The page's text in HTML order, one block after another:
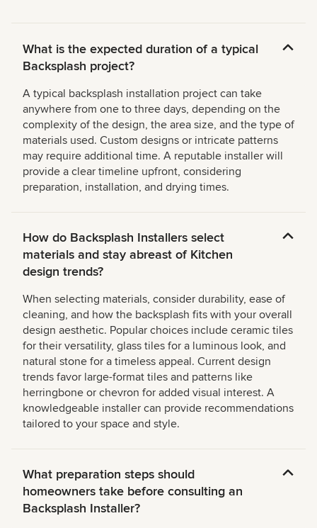
What is the expected duration of a typical
Backsplash project?
A typical backsplash installation project can take
anywhere from one to three days, depending on the
complexity of the design, the area size, and the type of
materials used. Custom designs or intricate patterns
may require additional time. A reputable installer will
provide a clear timeline upfront, considering
preparation, installation, and drying times.
How do Backsplash Installers select
materials and stay abreast of Kitchen
design trends?
When selecting materials, consider durability, ease of
cleaning, and how the backsplash fits with your overall
design aesthetic. Popular choices include ceramic tiles
for their versatility, glass tiles for a luminous look, and
natural stone for a timeless appeal. Current design
trends favor large-format tiles and patterns like
herringbone or chevron for added visual interest. A
knowledgeable installer can provide recommendations
tailored to your space and style.
What preparation steps should
homeowners take before consulting an
Backsplash Installer?